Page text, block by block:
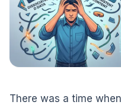
There was a time